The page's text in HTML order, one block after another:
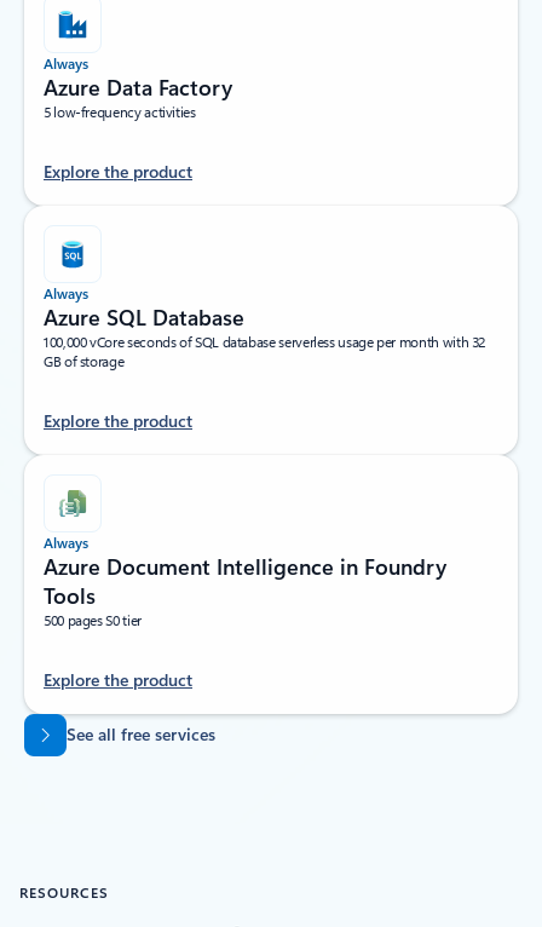
Always
Azure Data Factory
5 low-frequency activities
Explore the product
Always
Azure SQL Database
100,000 vCore seconds of SQL database serverless usage per month with 32
GB of storage
Explore the product
Always
Azure Document Intelligence in Foundry
Tools
500 pages S0 tier
Explore the product
Back to tabs
See all free services
RESOURCES